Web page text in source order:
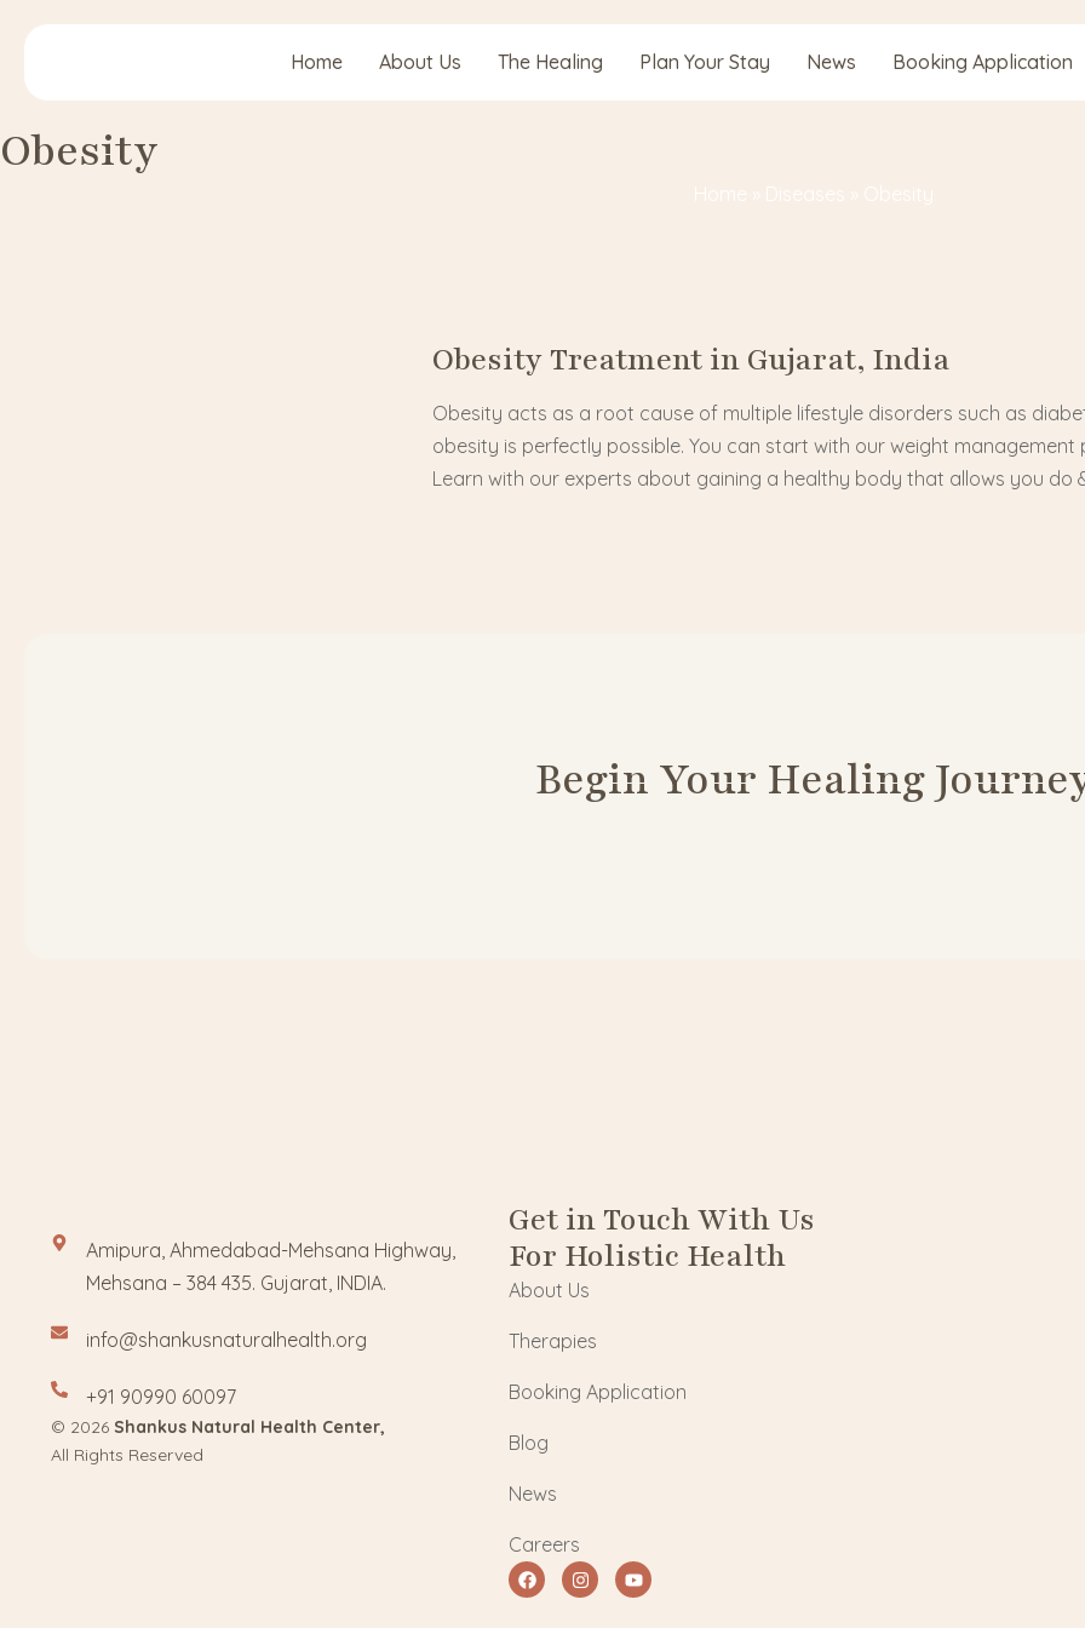
Home About Us The Healing Plan Your Stay News Booking Application
Obesity
Home Diseases Obesity
Obesity Treatment in Gujarat, India
Obesity acts as a root cause of multiple lifestyle disorders such as
obesity is perfectly possible. You can start with our weight
Learn with our experts about gaining a healthy body that allows you do
Begin Your Healing
Amipura, Ahmedabad-Mehsana Highway,
Mehsana – 384 435. Gujarat, INDIA.
info@shankusnaturalhealth.org
+91 90990 60097
© 2026 Shankus Natural Health Center,
All Rights Reserved
Get in Touch With Us
For Holistic Health
About Us
Therapies
Booking Application
Blog
News
Careers